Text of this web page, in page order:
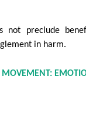
not preclude
in harm.